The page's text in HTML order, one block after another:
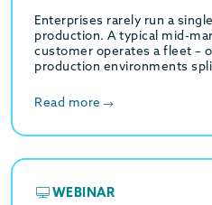
Enterprises rarely run a
production. A typical mid-
customer operates a fleet –
production environments
Read more
WEBINAR